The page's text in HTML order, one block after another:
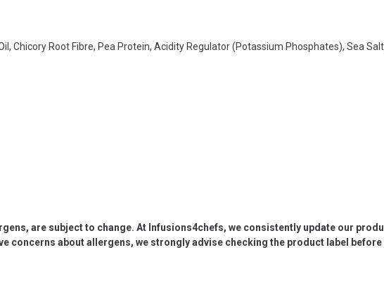
Chicory Root Fibre, Pea Protein, Acidity Regulator (Potassium Phosphates), Sea
are subject to change. At Infusions4chefs, we consistently update our
concerns about allergens, we strongly advise checking the product label before